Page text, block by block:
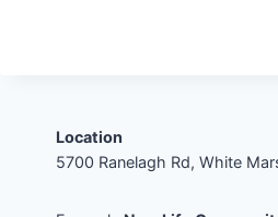
Location
5700 Ranelagh Rd, White